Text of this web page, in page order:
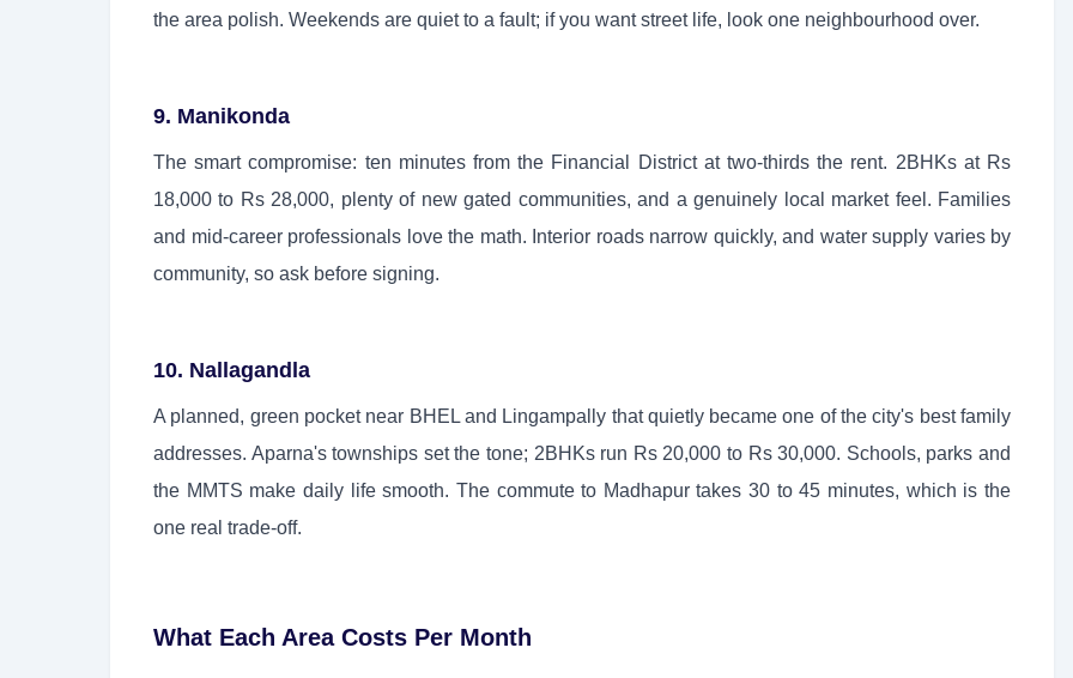
the area polish. Weekends are quiet to a fault; if you want street life, look one neighbourhood over.
9. Manikonda
The smart compromise: ten minutes from the Financial District at two-thirds the rent. 2BHKs at Rs
18,000 to Rs 28,000, plenty of new gated communities, and a genuinely local market feel. Families
and mid-career professionals love the math. Interior roads narrow quickly, and water supply varies by
community, so ask before signing.
10. Nallagandla
A planned, green pocket near BHEL and Lingampally that quietly became one of the city's best family
addresses. Aparna's townships set the tone; 2BHKs run Rs 20,000 to Rs 30,000. Schools, parks and
the MMTS make daily life smooth. The commute to Madhapur takes 30 to 45 minutes, which is the
one real trade-off.
What Each Area Costs Per Month